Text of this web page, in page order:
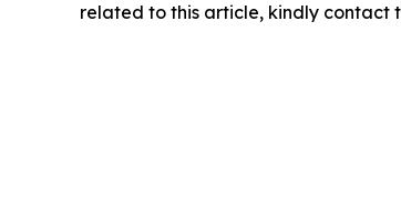
related to this article, kindly contact